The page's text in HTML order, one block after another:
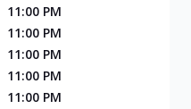
11:00 PM
11:00 PM
11:00 PM
11:00 PM
11:00 PM